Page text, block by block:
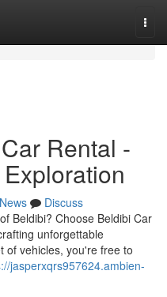
Rental -
News
Discuss
Beldibi? Choose Beldibi Car
unforgettable
of vehicles, you're free to
jasperxqrs957624.ambien-